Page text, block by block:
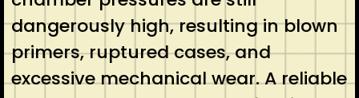
dangerously high, resulting in blown
primers, ruptured cases, and
excessive mechanical wear. A reliable